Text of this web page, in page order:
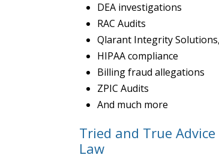
DEA investigations
RAC Audits
Qlarant Integrity
HIPAA compliance
Billing fraud allegations
ZPIC Audits
And much more
Tried and True
Law